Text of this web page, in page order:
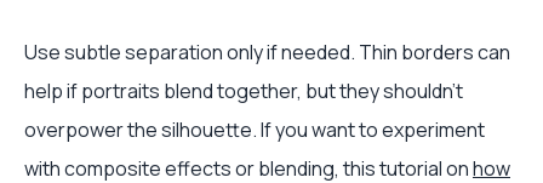
Use subtle separation only if needed. Thin borders can
help if portraits blend together, but they shouldn't
overpower the silhouette. If you want to experiment
with composite effects or blending, this tutorial onhow